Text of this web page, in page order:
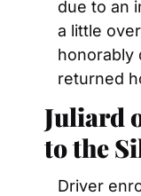
due to an
a little
honorably
returned
Juliard
to the
Driver